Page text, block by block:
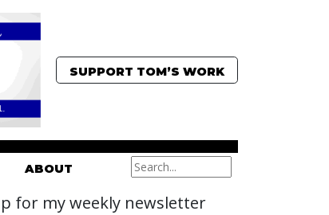
SUPPORT TOM’S WORK
ABOUT
for my weekly newsletter